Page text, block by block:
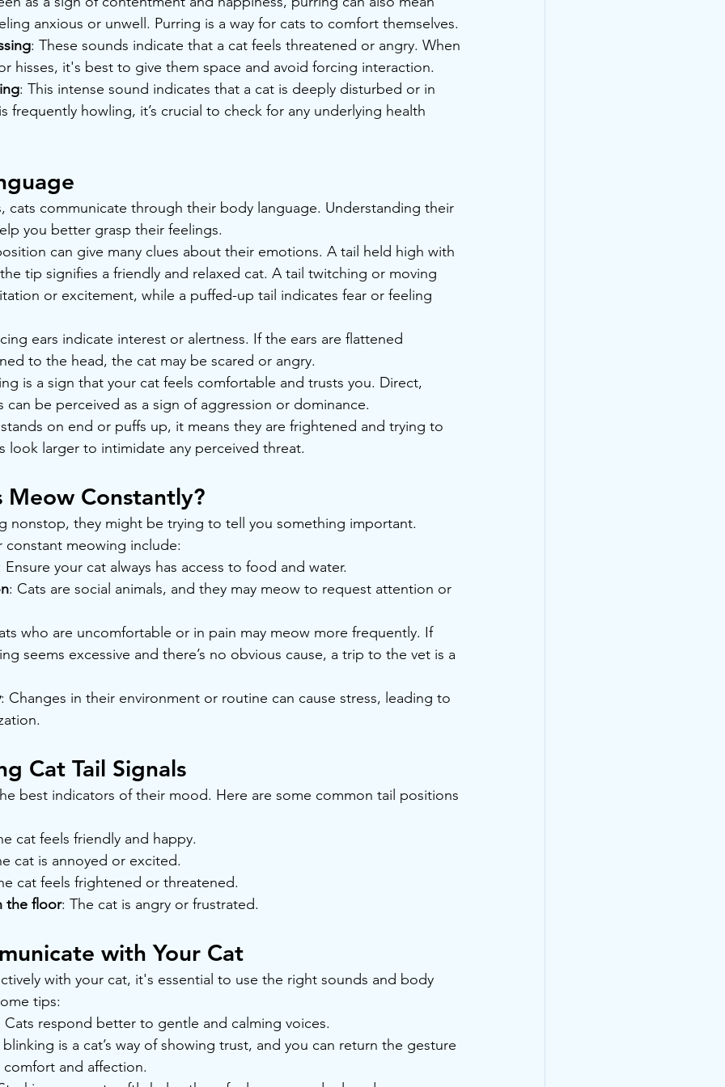
anxious or unwell. Purring is a way for cats to comfort themselves.
: These sounds indicate that a cat feels threatened or angry. When
hisses, it's best to give them space and avoid forcing interaction.
: This intense sound indicates that a cat is deeply disturbed or in
frequently howling, it’s crucial to check for any underlying health
cats communicate through their body language. Understanding their
you better grasp their feelings.
can give many clues about their emotions. A tail held high with
tip signifies a friendly and relaxed cat. A tail twitching or moving
or excitement, while a puffed-up tail indicates fear or feeling
ears indicate interest or alertness. If the ears are flattened
to the head, the cat may be scared or angry.
is a sign that your cat feels comfortable and trusts you. Direct,
can be perceived as a sign of aggression or dominance.
stands on end or puffs up, it means they are frightened and trying to
look larger to intimidate any perceived threat.
Meow Constantly?
nonstop, they might be trying to tell you something important.
constant meowing include:
Ensure your cat always has access to food and water.
: Cats are social animals, and they may meow to request attention or
who are uncomfortable or in pain may meow more frequently. If
seems excessive and there’s no obvious cause, a trip to the vet is a
: Changes in their environment or routine can cause stress, leading to
Cat Tail Signals
best indicators of their mood. Here are some common tail positions
cat feels friendly and happy.
cat is annoyed or excited.
cat feels frightened or threatened.
the floor: The cat is angry or frustrated.
with Your Cat
with your cat, it's essential to use the right sounds and body
tips:
Cats respond better to gentle and calming voices.
is a cat’s way of showing trust, and you can return the gesture
and affection.